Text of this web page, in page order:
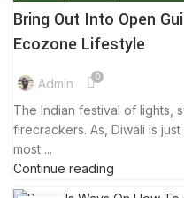
ECO FRIENDLY DIWALI ,ECO
ELIMINATE PLASTIC ,FACTS
FRIENDLY ENVIRONMENT
PLASTIC FREE MOVEMENT
Bring Out Into Open
Ecozone Lifestyle
Admin 0
The Indian festival of lights,
firecrackers. As, Diwali is
most ...
Continue reading